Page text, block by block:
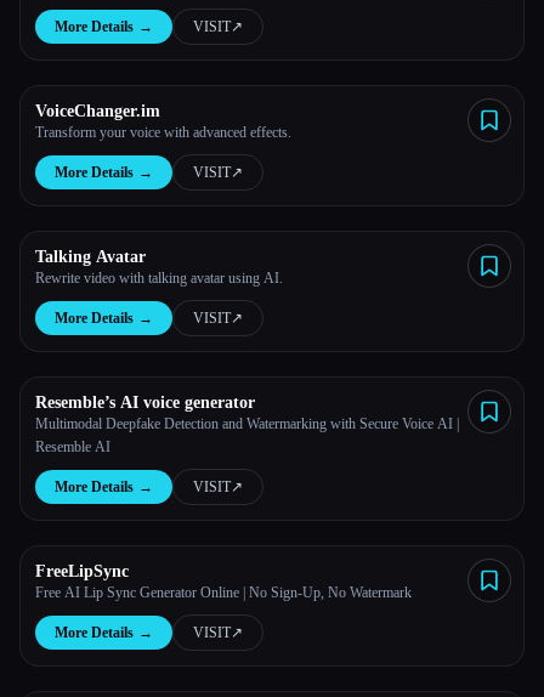
Esc
More Details → VISIT↗︎
VoiceChanger.im
Transform your voice with advanced effects.
More Details → VISIT↗︎
Talking Avatar
Rewrite video with talking avatar using AI.
More Details → VISIT↗︎
Resemble’s AI voice generator
Multimodal Deepfake Detection and Watermarking with Secure Voice AI |
Resemble AI
More Details → VISIT↗︎
FreeLipSync
Free AI Lip Sync Generator Online | No Sign-Up, No Watermark
More Details → VISIT↗︎